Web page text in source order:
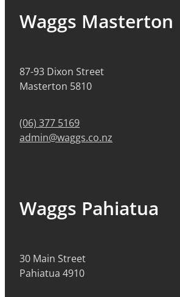
Waggs Masterton
87-93 Dixon Street
Masterton 5810
(06) 377 5169
admin@waggs.co.nz
Waggs Pahiatua
30 Main Street
Pahiatua 4910